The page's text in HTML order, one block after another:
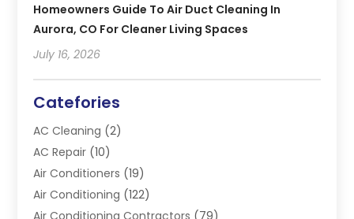
Homeowners Guide To Air Duct Cleaning In
Aurora, CO For Cleaner Living Spaces
July 16, 2026
Catefories
AC Cleaning (2)
AC Repair (10)
Air Conditioners (19)
Air Conditioning (122)
Air Conditioning Contractors (79)